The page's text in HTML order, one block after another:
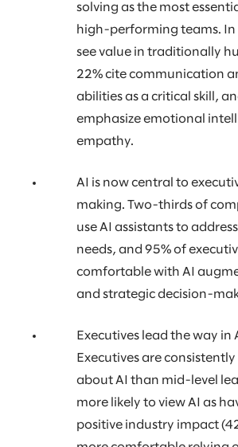
solving as the most
high-performing teams.
see value in traditionally
22% cite communication
abilities as a critical skill,
emphasize emotional
empathy.
AI is now central to
making. Two-thirds of
use AI assistants to
needs, and 95% of
comfortable with AI
and strategic decision-
Executives lead the way in
Executives are
about AI than mid-level
more likely to view AI as
positive industry impact